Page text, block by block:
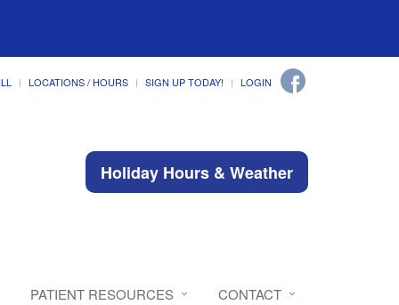
LOCATIONS / HOURS SIGN UP TODAY! LOGIN
Holiday Hours & Weather
PATIENT RESOURCES CONTACT